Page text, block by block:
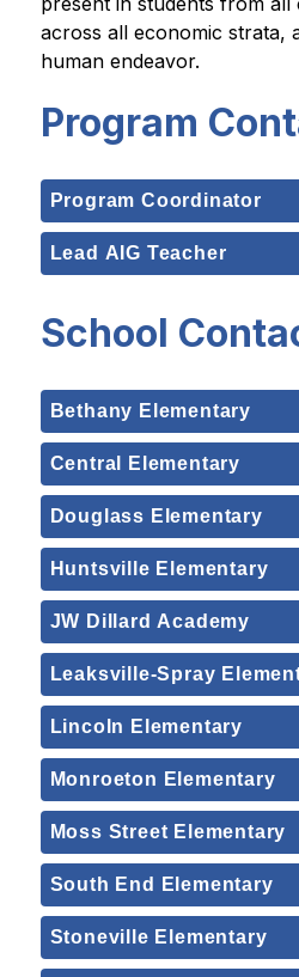
across all economic strata,
human endeavor.
Program
Program Coordinator
Lead AIG Teacher
School
Bethany Elementary
Central Elementary
Douglass Elementary
Huntsville Elementary
JW Dillard Academy
Leaksville-Spray
Lincoln Elementary
Monroeton Elementary
Moss Street Elementary
South End Elementary
Stoneville Elementary